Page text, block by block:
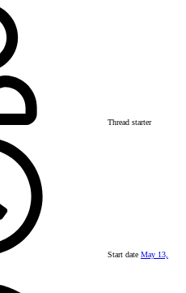
Thread starter
Start date May 13,